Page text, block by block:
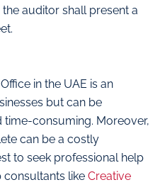
auditor shall present a
in the UAE is an
but can be
consuming. Moreover,
can be a costly
to seek professional help
consultants like Creative